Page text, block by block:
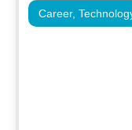
Career,